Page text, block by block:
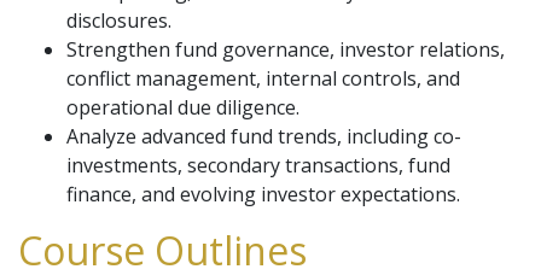
disclosures.
Strengthen fund governance, investor relations,
conflict management, internal controls, and
operational due diligence.
Analyze advanced fund trends, including co-
investments, secondary transactions, fund
finance, and evolving investor expectations.
Course Outlines